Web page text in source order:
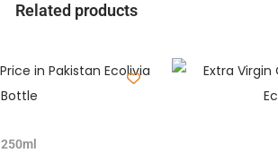
Related products
250ml